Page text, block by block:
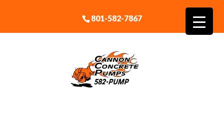
801-582-7867